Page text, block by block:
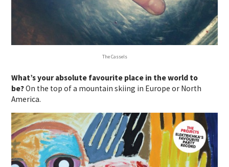
The Cassels
What’s your absolute favourite place in the world to
be?On the top of a mountain skiing in Europe or North
America.